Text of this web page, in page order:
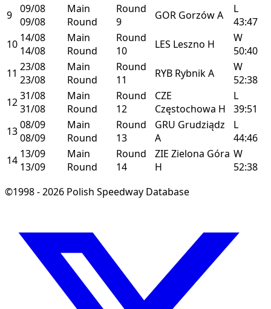
9 09/08
09/08
Main
Round
Round
9
GOR GorzówA
L
43:47
10 14/08
14/08
Main
Round
Round
10
LES Leszno H
W
50:40
11 23/08
23/08
Main
Round
Round
11
RYB RybnikA
W
52:38
1231/08
31/08
Main
Round
Round
12
CZE
Częstochowa H
L
39:51
1308/09
08/09
Main
Round
Round
13
GRU Grudziądz
A
L
44:46
14 13/09
13/09
Main
Round
Round
14
ZIE Zielona Góra
H
W
52:38
©1998 - 2026 Polish Speedway Database